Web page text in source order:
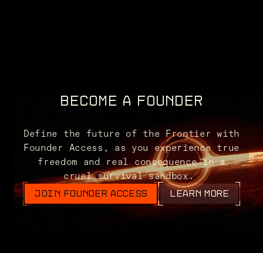
BECOME A FOUNDER
Define the future of the Frontier with
Founder Access, as you experience true
freedom and real consequence in a
cruel survival sandbox.
JOIN FOUNDER ACCESS LEARN MORE